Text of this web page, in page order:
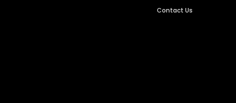
Contact Us